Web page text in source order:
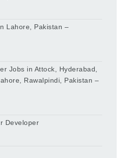
Lahore, Pakistan –
Jobs in Attock, Hyderabad,
Rawalpindi, Pakistan –
Developer